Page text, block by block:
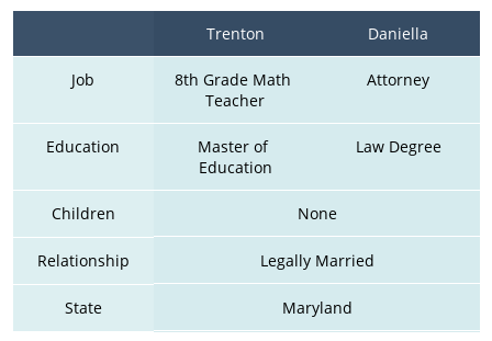
Trenton Daniella
Job
8th Grade Math
Teacher
Attorney
Education
Master of
Education
Law Degree
Children None
Relationship Legally Married
State Maryland